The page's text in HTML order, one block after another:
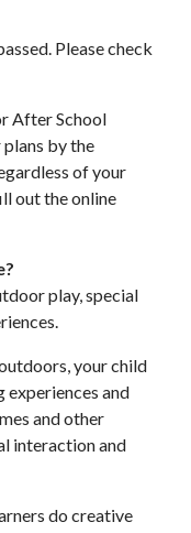
Please check
After School
by the
of your
out the online
play, special
your child
and
and other
interaction and
do creative